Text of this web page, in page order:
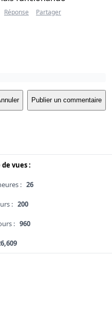
Réponse Partager
Publier un commentaire
vues :
: 26
: 200
: 960